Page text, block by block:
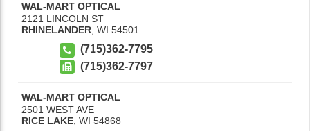
WAL-MART OPTICAL
2121 LINCOLN ST
RHINELANDER, WI 54501
(715)362-7795
(715)362-7797
WAL-MART OPTICAL
2501 WEST AVE
RICE LAKE WI 54868